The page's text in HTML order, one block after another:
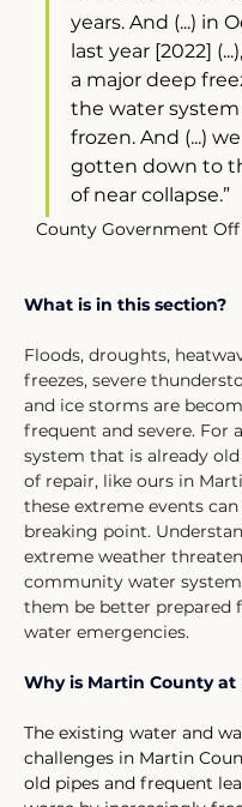
years. And (...) in
last year [2022]
a major deep
the water system
frozen. And (...)
gotten down to
of near collapse.”
County Government
What is in this section?
Floods, droughts,
freezes, severe
and ice storms are
frequent and severe. For
system that is already
of repair, like ours in
these extreme events
breaking point.
extreme weather
community water
them be better prepared
water emergencies.
Why is Martin County at
The existing water and
challenges in Martin
old pipes and frequent